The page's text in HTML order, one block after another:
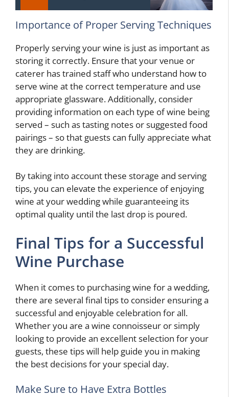
Importance of Proper Serving Techniques
Properly serving your wine is just as important as
storing it correctly. Ensure that your venue or
caterer has trained staff who understand how to
serve wine at the correct temperature and use
appropriate glassware. Additionally, consider
providing information on each type of wine being
served – such as tasting notes or suggested food
pairings – so that guests can fully appreciate what
they are drinking.
By taking into account these storage and serving
tips, you can elevate the experience of enjoying
wine at your wedding while guaranteeing its
optimal quality until the last drop is poured.
Final Tips for a Successful
Wine Purchase
When it comes to purchasing wine for a wedding,
there are several final tips to consider ensuring a
successful and enjoyable celebration for all.
Whether you are a wine connoisseur or simply
looking to provide an excellent selection for your
guests, these tips will help guide you in making
the best decisions for your special day.
Make Sure to Have Extra Bottles